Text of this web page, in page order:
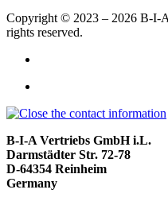
Copyright © 2023 – 2026 B-I-
rights reserved.
B-I-A Vertriebs GmbH i.L.
Darmstädter Str. 72-78
D-64354 Reinheim
Germany